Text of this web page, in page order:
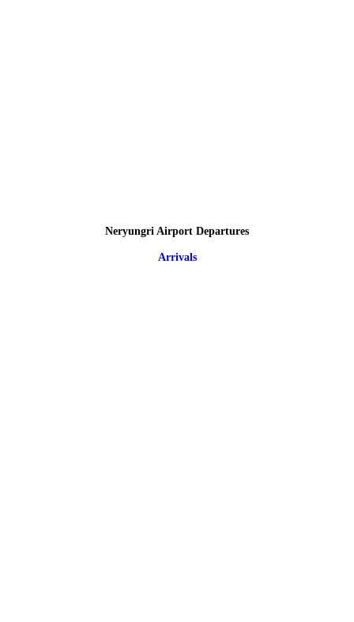
Neryungri Airport Departures
Arrivals